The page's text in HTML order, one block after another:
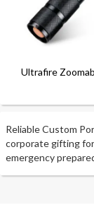
Ultrafire
Reliable Custom
corporate gifting
emergency